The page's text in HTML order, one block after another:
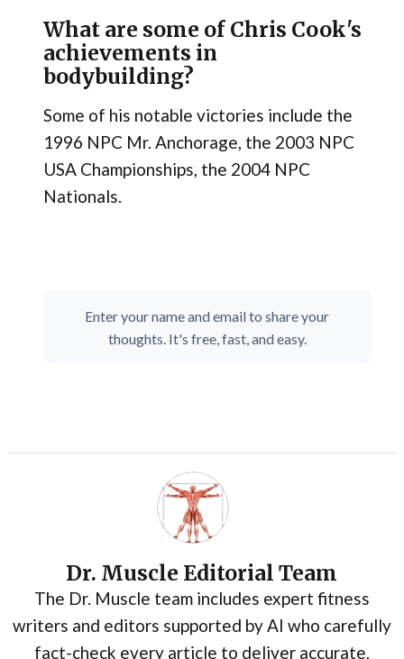
What are some of Chris Cook's
achievements in
bodybuilding?
Some of his notable victories include the
1996 NPC Mr. Anchorage, the 2003 NPC
USA Championships, the 2004 NPC
Nationals.
Enter your name and email to share your
thoughts. It's free, fast, and easy.
Dr. Muscle Editorial Team
The Dr. Muscle team includes expert fitness
writers and editors supported by AI who carefully
fact-check every article to deliver accurate,